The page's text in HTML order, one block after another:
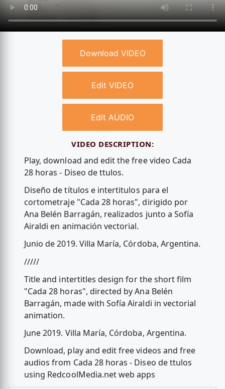
Download VIDEO
Edit VIDEO
Edit AUDIO
VIDEO DESCRIPTION:
Play, download and edit the free video Cada
28 horas - Diseo de ttulos.
Diseño de títulos e intertitulos para el
cortometraje "Cada 28 horas", dirigido por
Ana Belén Barragán, realizados junto a Sofía
Airaldi en animación vectorial.
Junio de 2019. Villa María, Córdoba, Argentina.
/////
Title and intertitles design for the short film
"Cada 28 horas", directed by Ana Belén
Barragán, made with Sofía Airaldi in vectorial
animation.
June 2019. Villa María, Córdoba, Argentina.
Download, play and edit free videos and free
audios from Cada 28 horas - Diseo de ttulos
using RedcoolMedia.net web apps